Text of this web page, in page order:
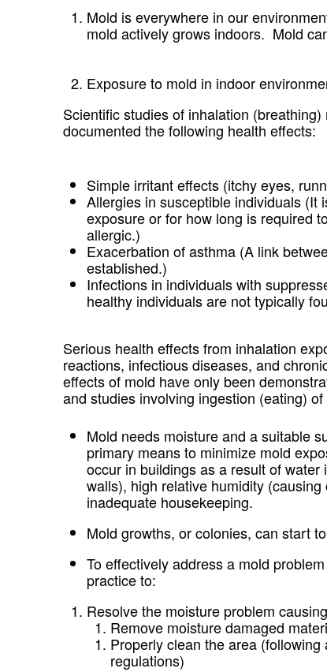
Mold is everywhere in our
mold actively grows indoors. Mold
Exposure to mold in indoor
Scientific studies of inhalation
documented the following health effects:
Simple irritant effects (itchy eyes,
Allergies in susceptible individuals (It
exposure or for how long is required
allergic.)
Exacerbation of asthma (A link
established.)
Infections in individuals with
healthy individuals are not typically
Serious health effects from inhalation
reactions, infectious diseases, and
effects of mold have only been
and studies involving ingestion (eating)
Mold needs moisture and a suitable
primary means to minimize mold
occur in buildings as a result of
walls), high relative humidity
inadequate housekeeping.
Mold growths, or colonies, can start
To effectively address a mold
practice to:
Resolve the moisture problem
Remove moisture damaged
Properly clean the area
regulations)